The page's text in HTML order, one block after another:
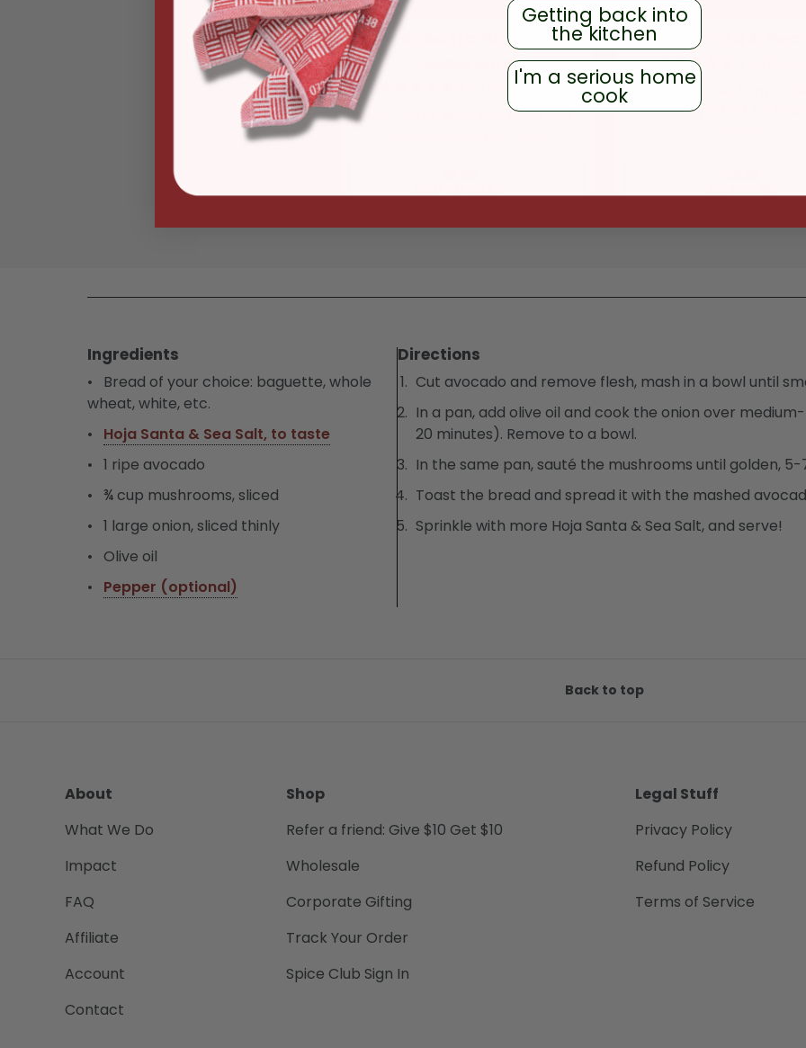
Robusta Black
Peppercorns
reviews
Bold, robust, dried fruit flavor and
Hoja Santa & Sea
Herb salt sourced from
Oaxaca, perfect for
Ingredients
Bread of your choice: baguette, whole
wheat, white, etc.
Hoja Santa & Sea Salt, to taste
1 ripe avocado
¾ cup mushrooms, sliced
1 large onion, sliced thinly
Olive oil
Pepper (optional)
Directions
Cut avocado and remove flesh, mash in a bowl until
In a pan, add olive oil and cook the onion over
20 minutes). Remove to a bowl.
In the same pan, sauté the mushrooms until golden,
Toast the bread and spread it with the mashed
Sprinkle with more Hoja Santa & Sea Salt, and serve!
Back to top
About
What We Do
Impact
FAQ
Affiliate
Account
Contact
Shop
Refer a friend: Give $10 Get $10
Wholesale
Corporate Gifting
Track Your Order
Spice Club Sign In
Legal Stuff
Privacy Policy
Refund Policy
Terms of Service
Getting back into
the kitchen
I'm a serious home
cook